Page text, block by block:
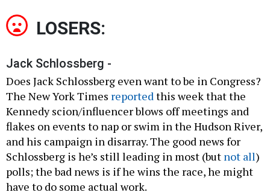
LOSERS:
Jack Schlossberg -
Does Jack Schlossberg even want to be in Congress?
The New York Times reportedthis week that the
Kennedy scion/influencer blows off meetings and
flakes on events to nap or swim in the Hudson River,
and his campaign in disarray. The good news for
Schlossberg is he’s still leading in most (but not all)
polls; the bad news is if he wins the race, he might
have to do some actual work.